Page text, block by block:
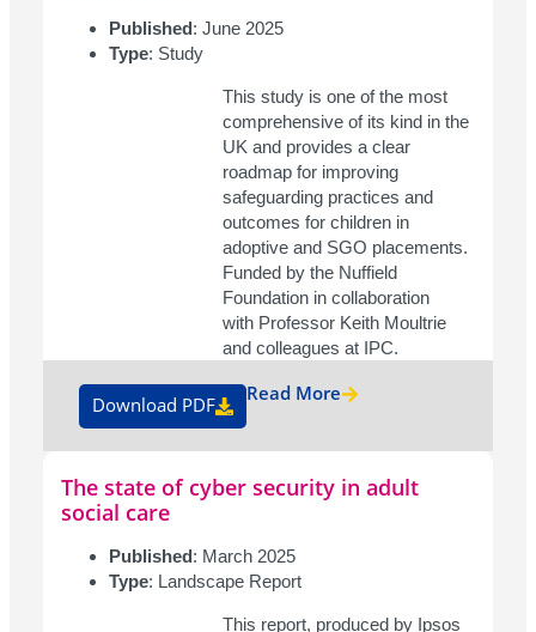
Published: June 2025
Type: Study
This study is one of the most
comprehensive of its kind in the
UK and provides a clear
roadmap for improving
safeguarding practices and
outcomes for children in
adoptive and SGO placements.
Funded by the Nuffield
Foundation in collaboration
with Professor Keith Moultrie
and colleagues at IPC.
Download PDF Read More
The state of cyber security in adult
social care
Published: March 2025
Type: Landscape Report
This report, produced by Ipsos